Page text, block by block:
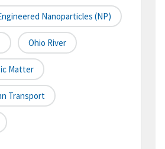
Nanoparticles (NP)
Ohio River
Matter
Transport